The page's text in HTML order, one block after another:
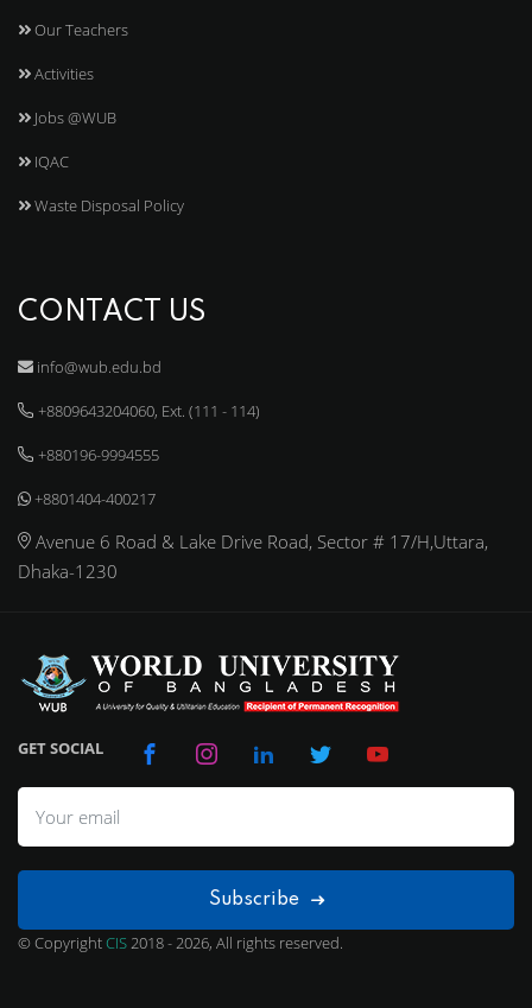
Our Teachers
Activities
Jobs @WUB
IQAC
Waste Disposal Policy
CONTACT US
info@wub.edu.bd
+8809643204060, Ext. (111 - 114)
+880196-9994555
+8801404-400217
Avenue 6 Road & Lake Drive Road, Sector # 17/H,Uttara,
Dhaka-1230
GET SOCIAL
Subscribe
© CopyrightCIS2018 - 2026, All rights reserved.